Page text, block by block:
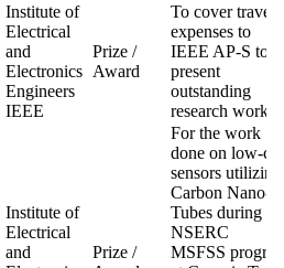
Institute of
Electrical
and
Electronics
Engineers
IEEE
Prize /
Award
To cover travel
expenses to
IEEE AP-S to
present
outstanding
research work.
Institute of
Electrical
and
Prize /
For the work
done on low-
sensors utilizing
Carbon Nano-
Tubes during
NSERC
MSFSS